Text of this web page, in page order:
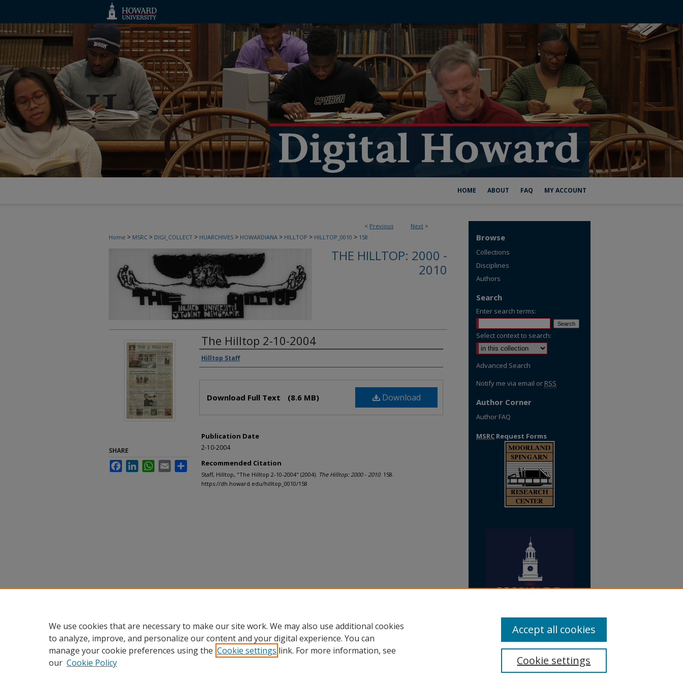
HOME ABOUT FAQ MY ACCOUNT
< Previous Next >
Home > MSRC > DIGI_COLLECT > HUARCHIVES > HOWARDIANA > HILLTOP > HILLTOP_0010 > 158
THE HILLTOP: 2000 -
2010
The Hilltop 2-10-2004
Authors
Hilltop Staff
Download
Download Full Text (8.6 MB)
Publication Date
2-10-2004
Recommended Citation
Staff, Hilltop, "The Hilltop 2-10-2004" (2004). The Hilltop: 2000 - 2010. 158.
https://dh.howard.edu/hilltop_0010/158
SHARE
FacebookLinkedInWhatsApp
Email Share
Browse
Collections
Disciplines
Authors
Search
Enter search terms:
Select context to search:
Advanced Search
Notify me via email or RSS
Author Corner
Author FAQ
MSRC Request Forms
We use cookies that are necessary to make our site work. We may also use additional cookies
to analyze, improve, and personalize our content and your digital experience. You can
manage your cookie preferences using the Cookie settings link. For more information, see
our Cookie Policy Cookie settings
Accept all cookies